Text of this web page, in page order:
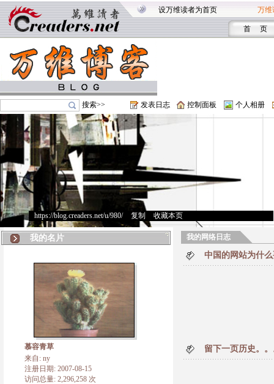
设万维读者为首页 万维
首 页
搜索>> 发表日志 控制面板 个人相册
https://blog.creaders.net/u/980/> 复制 收藏本页
我的名片
慕容青草
来自: ny
注册日期: 2007-08-15
访问总量: 2,296,258 次
我的网络日志
中国的网站为什
留下一页历史。